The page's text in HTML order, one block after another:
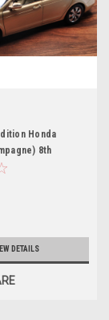
Honda
8th
2012) Diecast
DETAILS